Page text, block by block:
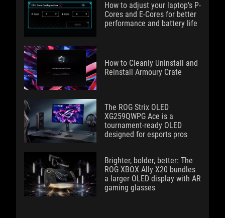
How to adjust your laptop's P-
Cores and E-Cores for better
performance and battery life
How to Cleanly Uninstall and
Reinstall Armoury Crate
The ROG Strix OLED
XG259QWPG Ace is a
tournament-ready OLED
designed for esports pros
Brighter, bolder, better: The
ROG XBOX Ally X20 bundles
a larger OLED display with AR
gaming glasses